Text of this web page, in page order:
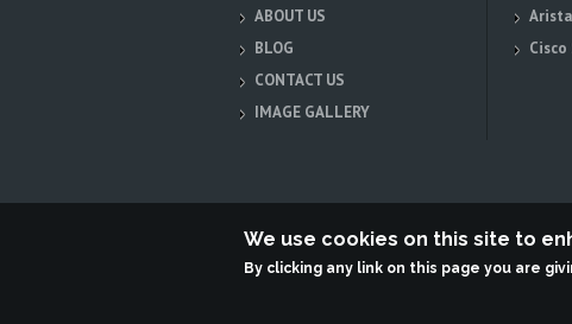
ABOUT US
BLOG
CONTACT US
IMAGE GALLERY
Cisco
Terabit Systems is
We use cookies on this site to
By clicking any link on this page you are